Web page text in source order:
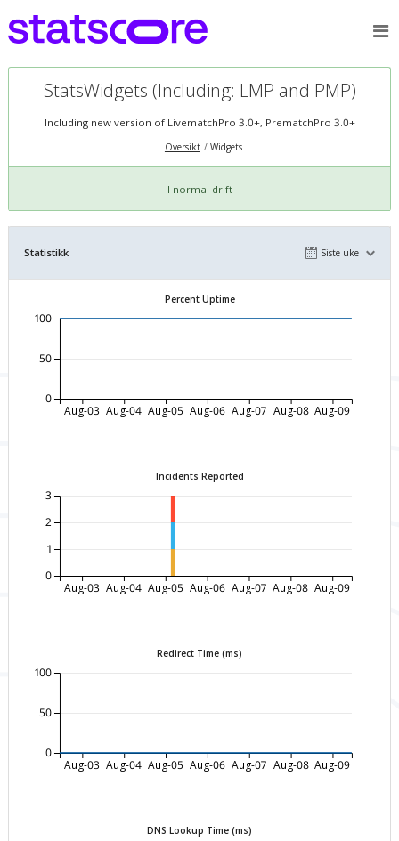
StatsWidgets (Including: LMP and PMP)
Including new version of LivematchPro 3.0+, PrematchPro 3.0+
Oversikt Widgets
I normal drift
Statistikk Siste uke
Percent Uptime
Aug-03 Aug-04 Aug-05 Aug-06 Aug-07 Aug-08 Aug-09
0
50
100
Incidents Reported
Aug-03 Aug-04 Aug-05 Aug-06 Aug-07 Aug-08 Aug-09
0
1
2
3
Redirect Time (ms)
Aug-03 Aug-04 Aug-05 Aug-06 Aug-07 Aug-08 Aug-09
0
50
100
DNS Lookup Time (ms)